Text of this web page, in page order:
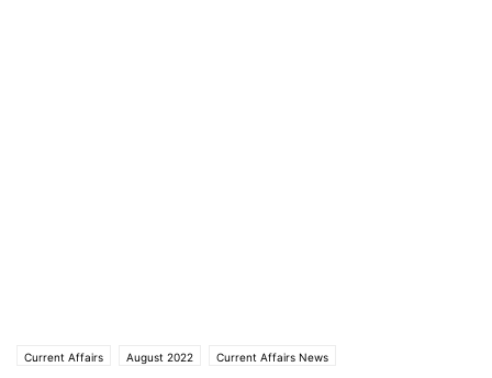
Current Affairs August 2022 Current Affairs News